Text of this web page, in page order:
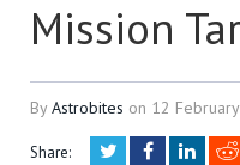
Mission
ByAstrobites on 12
Share: TwitterFacebook